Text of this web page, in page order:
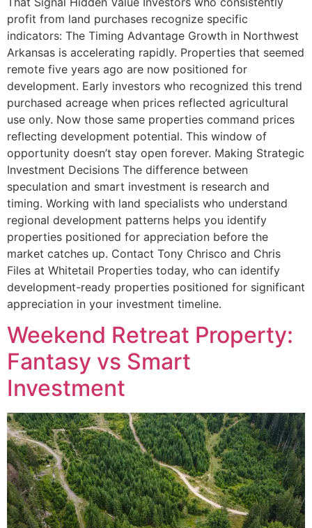
profit from land purchases recognize specific
indicators: The Timing Advantage Growth in Northwest
Arkansas is accelerating rapidly. Properties that seemed
remote five years ago are now positioned for
development. Early investors who recognized this trend
purchased acreage when prices reflected agricultural
use only. Now those same properties command prices
reflecting development potential. This window of
opportunity doesn’t stay open forever. Making Strategic
Investment Decisions The difference between
speculation and smart investment is research and
timing. Working with land specialists who understand
regional development patterns helps you identify
properties positioned for appreciation before the
market catches up. Contact Tony Chrisco and Chris
Files at Whitetail Properties today, who can identify
development-ready properties positioned for significant
appreciation in your investment timeline.
Weekend Retreat Property:
Fantasy vs Smart
Investment